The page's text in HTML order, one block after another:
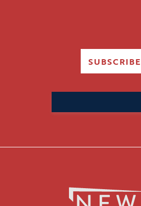
SUBSCRIBE
for: